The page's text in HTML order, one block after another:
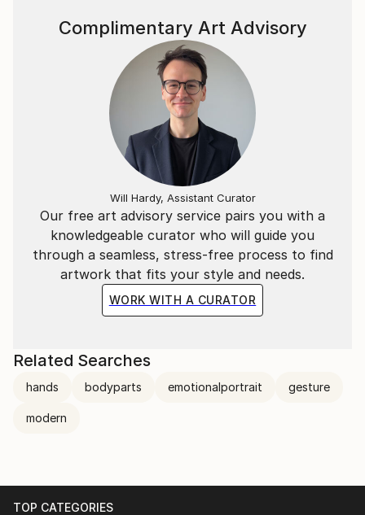
‘Ambiguity of emotions’ Various mixed emotions that
are difficult to define in one word
‘Unconscious small moment’ Any moment expressed
unconsciously without intention
‘Gestures are another language’ Even small gestures
without intention are a language of communication
Our free art advisory service pairs you with a
knowledgeable curator who will guide you
through a seamless, stress-free process to find
artwork that fits your style and needs.
WORK WITH A CURATOR
Complimentary Art Advisory
Will Hardy, Assistant Curator
Related Searches
hands bodyparts emotionalportrait gesture
modern
TOP CATEGORIES